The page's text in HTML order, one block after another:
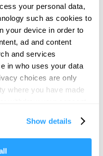
your personal data,
such as cookies to
your device in order to
ad and content
and services
in who uses your data
choices are only
where you have made
Show details
to this event, this can be
Council website.
can contact theEvent
Championships